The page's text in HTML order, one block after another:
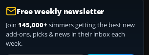
Free weekly newsletter
Join 145,000+ simmers getting the best new
add-ons, picks & news in their inbox each
week.